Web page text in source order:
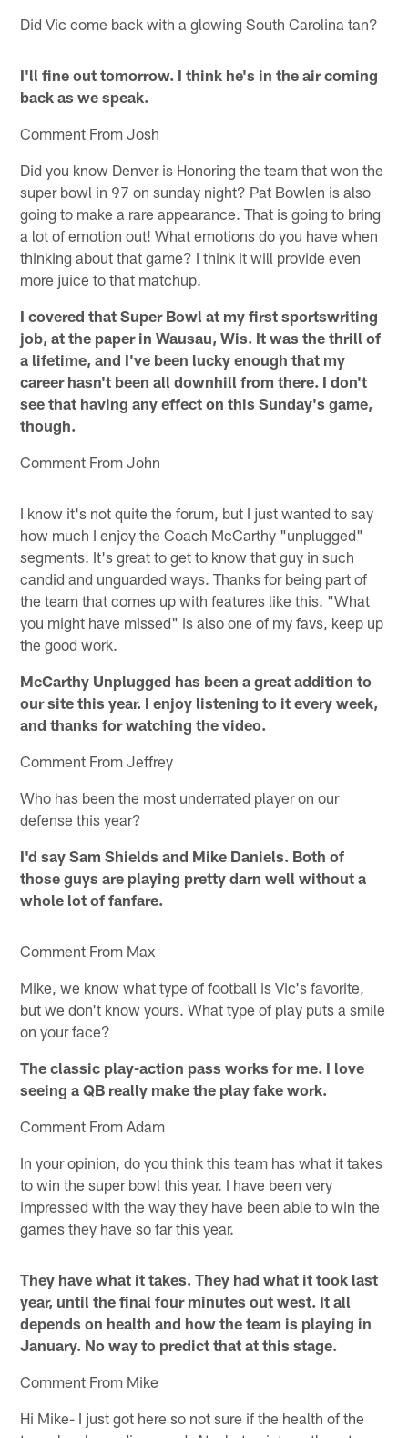
Did Vic come back with a glowing South Carolina tan?
I'll fine out tomorrow. I think he's in the air coming
back as we speak.
Comment From Josh
Did you know Denver is Honoring the team that won the
super bowl in 97 on sunday night? Pat Bowlen is also
going to make a rare appearance. That is going to bring
a lot of emotion out! What emotions do you have when
thinking about that game? I think it will provide even
more juice to that matchup.
I covered that Super Bowl at my first sportswriting
job, at the paper in Wausau, Wis. It was the thrill of
a lifetime, and I've been lucky enough that my
career hasn't been all downhill from there. I don't
see that having any effect on this Sunday's game,
though.
Comment From John
I know it's not quite the forum, but I just wanted to say
how much I enjoy the Coach McCarthy "unplugged"
segments. It's great to get to know that guy in such
candid and unguarded ways. Thanks for being part of
the team that comes up with features like this. "What
you might have missed" is also one of my favs, keep up
the good work.
McCarthy Unplugged has been a great addition to
our site this year. I enjoy listening to it every week,
and thanks for watching the video.
Comment From Jeffrey
Who has been the most underrated player on our
defense this year?
I'd say Sam Shields and Mike Daniels. Both of
those guys are playing pretty darn well without a
whole lot of fanfare.
Comment From Max
Mike, we know what type of football is Vic's favorite,
but we don't know yours. What type of play puts a smile
on your face?
The classic play-action pass works for me. I love
seeing a QB really make the play fake work.
Comment From Adam
In your opinion, do you think this team has what it takes
to win the super bowl this year. I have been very
impressed with the way they have been able to win the
games they have so far this year.
They have what it takes. They had what it took last
year, until the final four minutes out west. It all
depends on health and how the team is playing in
January. No way to predict that at this stage.
Comment From Mike
Hi Mike- I just got here so not sure if the health of the